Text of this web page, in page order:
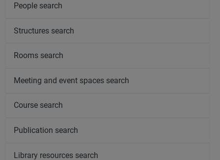
People search
Structures search
Rooms search
Meeting and event spaces search
Course search
Publication search
Library resources search